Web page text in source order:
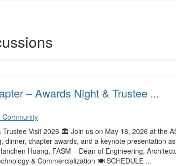
– Awards Night & Trustee ...
Community
Visit 2026 🏛️ Join us on May 18, 2026 at the
chapter awards, and a keynote presentation
Huang, FASM – Dean of Engineering,
& Commercialization 🍽 SCHEDULE ...